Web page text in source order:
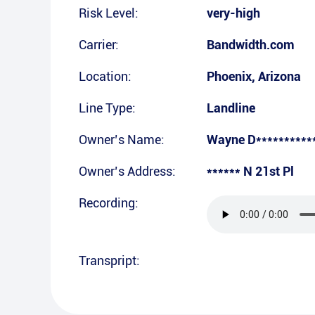
Risk Level: very-high
Carrier: Bandwidth.com
Location: Phoenix, Arizona
Line Type: Landline
Owner’s Name: Wayne
Owner’s Address: ****** N 21st Pl
Recording:
Transpript: